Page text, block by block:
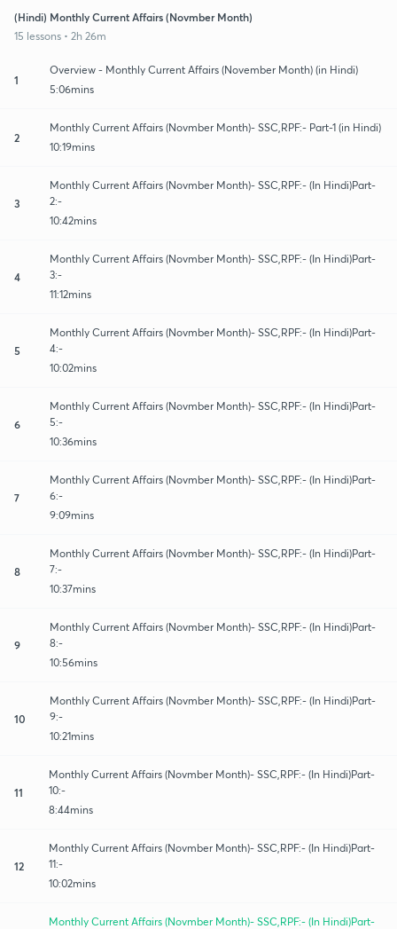
(Hindi) Monthly Current Affairs (Novmber Month)
15 lessons • 2h 26m
1
Overview - Monthly Current Affairs (November Month) (in Hindi)
5:06mins
2
Monthly Current Affairs (Novmber Month)- SSC,RPF:- Part-1 (in Hindi)
10:19mins
3
Monthly Current Affairs (Novmber Month)- SSC,RPF:- (In Hindi)Part-
2:-
10:42mins
4
Monthly Current Affairs (Novmber Month)- SSC,RPF:- (In Hindi)Part-
3:-
11:12mins
5
Monthly Current Affairs (Novmber Month)- SSC,RPF:- (In Hindi)Part-
4:-
10:02mins
6
Monthly Current Affairs (Novmber Month)- SSC,RPF:- (In Hindi)Part-
5:-
10:36mins
7
Monthly Current Affairs (Novmber Month)- SSC,RPF:- (In Hindi)Part-
6:-
9:09mins
8
Monthly Current Affairs (Novmber Month)- SSC,RPF:- (In Hindi)Part-
7:-
10:37mins
9
Monthly Current Affairs (Novmber Month)- SSC,RPF:- (In Hindi)Part-
8:-
10:56mins
10
Monthly Current Affairs (Novmber Month)- SSC,RPF:- (In Hindi)Part-
9:-
10:21mins
11
Monthly Current Affairs (Novmber Month)- SSC,RPF:- (In Hindi)Part-
10:-
8:44mins
12
Monthly Current Affairs (Novmber Month)- SSC,RPF:- (In Hindi)Part-
11:-
10:02mins
Monthly Current Affairs (Novmber Month)- SSC,RPF:- (In Hindi)Part-